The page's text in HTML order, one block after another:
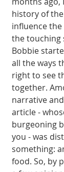
history of
influence
the touching
Bobbie
all the ways
right to see
together.
narrative
article -
burgeoning
you - was
something:
food. So, by